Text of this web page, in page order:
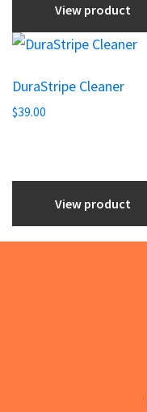
through
$144.10
View product
be
on
the
DuraStripe Cleaner
$39.00
View product